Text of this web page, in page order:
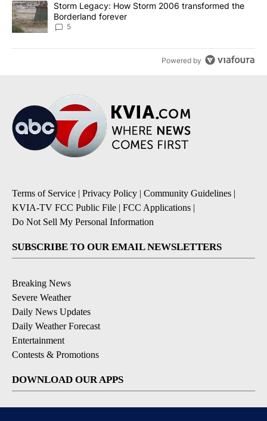
A trending article titled "Storm Legacy: How Storm 2006
Storm Legacy: How Storm 2006 transformed the
Borderland forever
5
Powered by
Terms of Service | Privacy Policy | Community Guidelines |
KVIA-TV FCC Public File | FCC Applications |
Do Not Sell My Personal Information
SUBSCRIBE TO OUR EMAIL NEWSLETTERS
Breaking News
Severe Weather
Daily News Updates
Daily Weather Forecast
Entertainment
Contests & Promotions
DOWNLOAD OUR APPS